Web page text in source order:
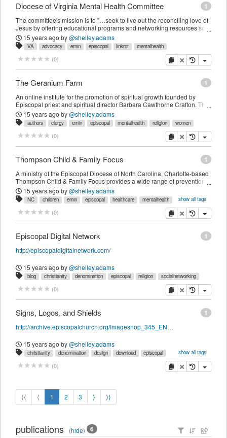
1
Diocese of Virginia Mental Health Committee
The committee's mission is to "…seek to live out the reconciling love of
Jesus by offering educational programs and networking resources so
that the Church may be a welcoming sanctuary for people living with
mental illness." Their work includes helping congregations in the
Diocese of Virginia find ways to include those affected by mental illness
in the life of the Church, connecting parishes with local and regional
volunteer opportunities, providing educational resources and events in
15 years ago by@shelley.adams
VA advocacy emin episcopal linkrot mentalhealth
(0) copydelete
1
The Geranium Farm
An online institute for the promotion of spiritual growth founded by
Episcopal priest and spiritual director Barbara Cawthorne Crafton. The
September 2011 issue of "EMIN News" featured an interview with Rev.
Crafton about her her 2009 book "Jesus Wept: When Faith and
Depression Meet."
15 years ago by@shelley.adams
authors clergy emin episcopal mentalhealth religion women
(0) copydelete
1
Thompson Child & Family Focus
A ministry of the Episcopal Diocese of North Carolina, Charlotte-based
Thompson Child & Family Focus provides a wide range of prevention-
and treatment-focused mental and behavioral healthcare services for
children and families.
15 years ago by@shelley.adams
show all tags
NC children emin episcopal healthcare
mentalhealth
nonprofit
organization
(0) copydelete
1
Episcopal Digital Network
http://episcopaldigitalnetwork.com/
15 years ago by@shelley.adams
blog christianity denomination episcopal religion socialnetworking
(0) copydelete
1
Signs, Logos, and Shields
http://archive.episcopalchurch.org/Imageshop_345_ENG_HTM.htm
15 years ago by@shelley.adams
show all tags
christianity denomination design download
episcopal
graphics
religion
(0) copydelete
⟨⟨ ⟨ 1 2 3 ⟩ ⟩⟩
publications (hide) 6